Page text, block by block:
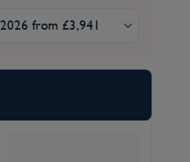
from £3,941